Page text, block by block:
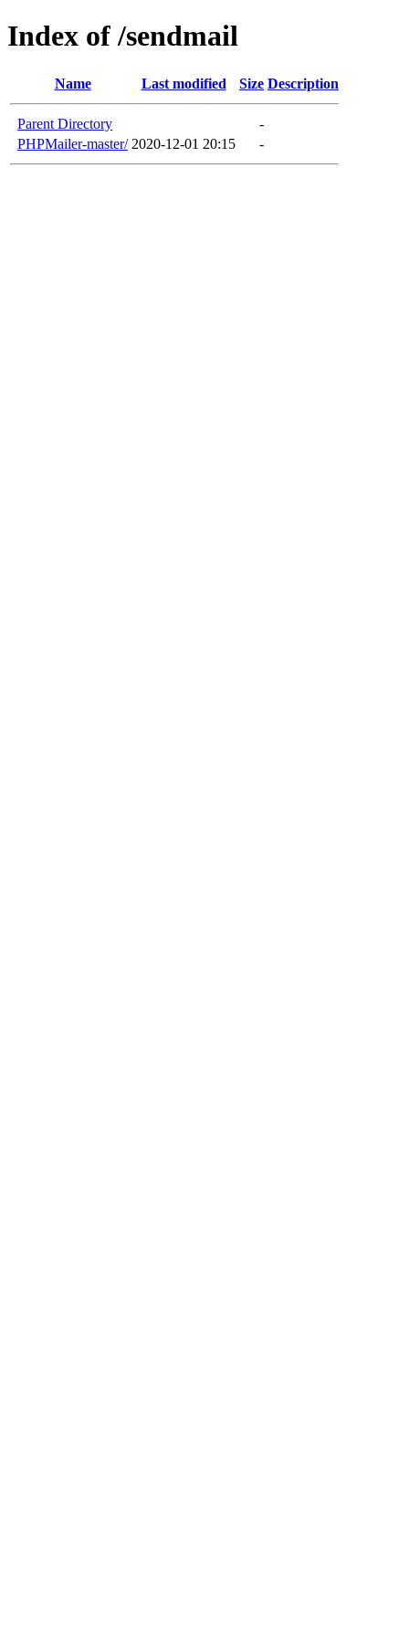
Index of /sendmail
Name Last modified Size Description
Parent Directory
-
PHPMailer-master/ 2020-12-01 20:15 -